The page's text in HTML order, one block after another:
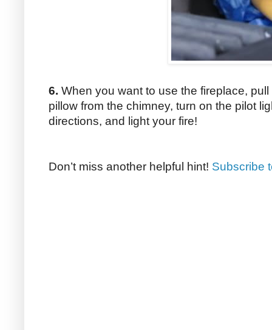
6. When you want to use the fireplace,
pillow from the chimney, turn on the pilot
directions, and light your fire!
Don’t miss another helpful hint! Subscribe